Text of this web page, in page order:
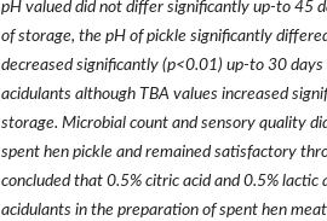
pH valued did not differ significantly up-to 45
of storage, the pH of pickle significantly
decreased significantly (p<0.01) up-to 30
acidulants although TBA values increased
storage. Microbial count and sensory quality
spent hen pickle and remained satisfactory
concluded that 0.5% citric acid and 0.5% lactic
acidulants in the preparation of spent hen